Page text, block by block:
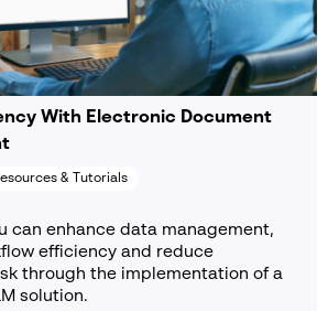
With Electronic Document
& Tutorials
can enhance data management,
efficiency and reduce
through the implementation of a
solution.